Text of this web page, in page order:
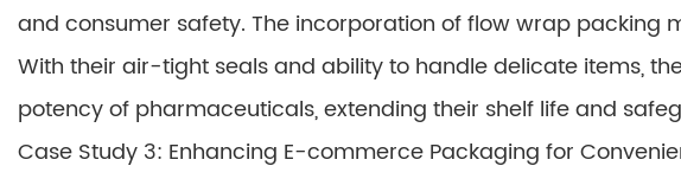
and consumer safety. The incorporation of flow wrap
With their air-tight seals and ability to handle delicate items,
potency of pharmaceuticals, extending their shelf life and
Case Study 3: Enhancing E-commerce Packaging for